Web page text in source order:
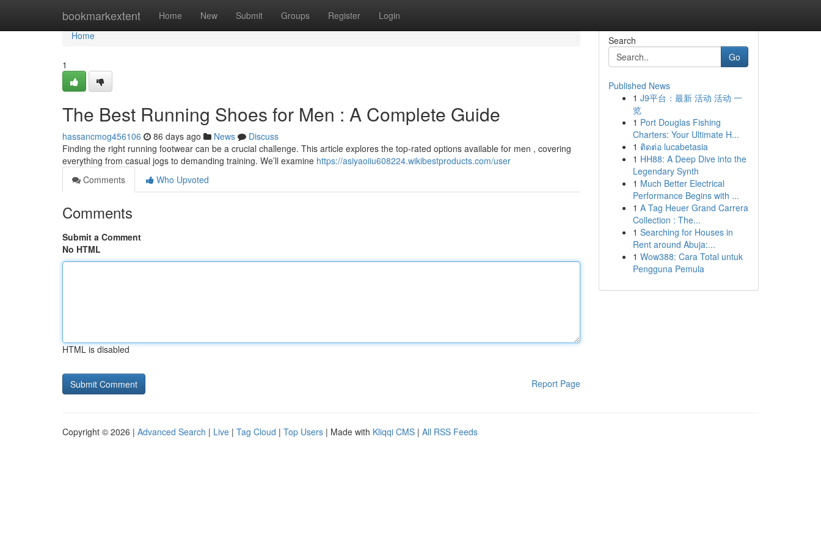
bookmarkextent Home New Submit Groups Register Login
Home
Home
1
The Best Running Shoes for Men : A Complete Guide
hassancmog456106 86 days ago News
Discuss
Finding the right running footwear can be a crucial challenge. This article explores the top-rated options available for men , covering
everything from casual jogs to demanding training. We’ll examine https://asiyaoiiu608224.wikibestproducts.com/user
Comments
Who Upvoted
Comments
Submit a Comment
No HTML
HTML is disabled
Report Page
Search
Go
Published News
1 J9平台：最新 活动 活动 一
览
1 Port Douglas Fishing
Charters: Your Ultimate H...
1 ติดต่อ lucabetasia
1 HH88: A Deep Dive into the
Legendary Synth
1 Much Better Electrical
Performance Begins with ...
1 A Tag Heuer Grand Carrera
Collection : The...
1 Searching for Houses in
Rent around Abuja:...
1 Wow388: Cara Total untuk
Pengguna Pemula
Copyright © 2026 | Advanced Search | Live | Tag Cloud | Top Users | Made with Kliqqi CMS | All RSS Feeds